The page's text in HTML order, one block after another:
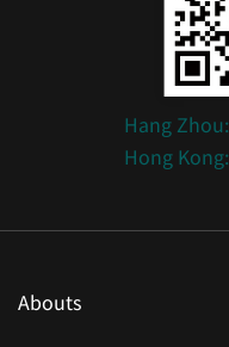
Hang Zhou:
Hong Kong:
Abouts